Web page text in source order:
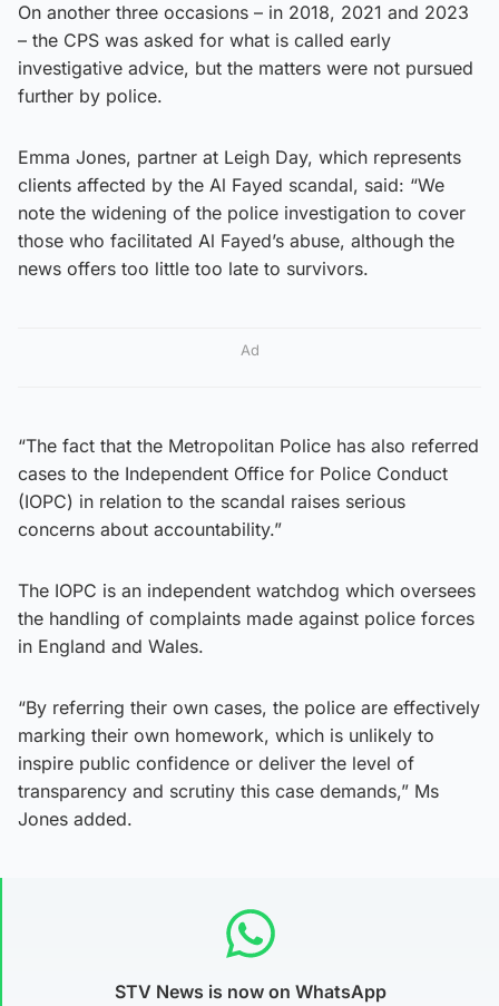
On another three occasions – in 2018, 2021 and 2023
– the CPS was asked for what is called early
investigative advice, but the matters were not pursued
further by police.
Emma Jones, partner at Leigh Day, which represents
clients affected by the Al Fayed scandal, said: “We
note the widening of the police investigation to cover
those who facilitated Al Fayed’s abuse, although the
news offers too little too late to survivors.
Ad
“The fact that the Metropolitan Police has also referred
cases to the Independent Office for Police Conduct
(IOPC) in relation to the scandal raises serious
concerns about accountability.”
The IOPC is an independent watchdog which oversees
the handling of complaints made against police forces
in England and Wales.
“By referring their own cases, the police are effectively
marking their own homework, which is unlikely to
inspire public confidence or deliver the level of
transparency and scrutiny this case demands,” Ms
Jones added.
STV News is now on WhatsApp